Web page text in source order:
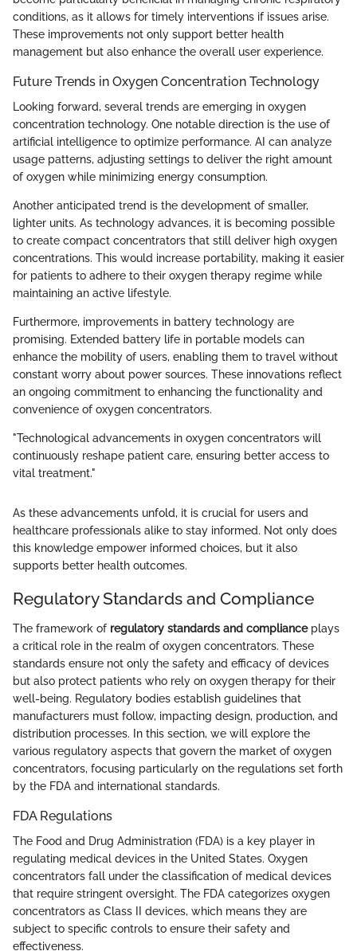
conditions, as it allows for timely interventions if issues arise.
These improvements not only support better health
management but also enhance the overall user experience.
Future Trends in Oxygen Concentration Technology
Looking forward, several trends are emerging in oxygen
concentration technology. One notable direction is the use of
artificial intelligence to optimize performance. AI can analyze
usage patterns, adjusting settings to deliver the right amount
of oxygen while minimizing energy consumption.
Another anticipated trend is the development of smaller,
lighter units. As technology advances, it is becoming possible
to create compact concentrators that still deliver high oxygen
concentrations. This would increase portability, making it easier
for patients to adhere to their oxygen therapy regime while
maintaining an active lifestyle.
Furthermore, improvements in battery technology are
promising. Extended battery life in portable models can
enhance the mobility of users, enabling them to travel without
constant worry about power sources. These innovations reflect
an ongoing commitment to enhancing the functionality and
convenience of oxygen concentrators.
"Technological advancements in oxygen concentrators will
continuously reshape patient care, ensuring better access to
vital treatment."
As these advancements unfold, it is crucial for users and
healthcare professionals alike to stay informed. Not only does
this knowledge empower informed choices, but it also
supports better health outcomes.
Regulatory Standards and Compliance
The framework of regulatory standards and complianceplays
a critical role in the realm of oxygen concentrators. These
standards ensure not only the safety and efficacy of devices
but also protect patients who rely on oxygen therapy for their
well-being. Regulatory bodies establish guidelines that
manufacturers must follow, impacting design, production, and
distribution processes. In this section, we will explore the
various regulatory aspects that govern the market of oxygen
concentrators, focusing particularly on the regulations set forth
by the FDA and international standards.
FDA Regulations
The Food and Drug Administration (FDA) is a key player in
regulating medical devices in the United States. Oxygen
concentrators fall under the classification of medical devices
that require stringent oversight. The FDA categorizes oxygen
concentrators as Class II devices, which means they are
subject to specific controls to ensure their safety and
effectiveness.